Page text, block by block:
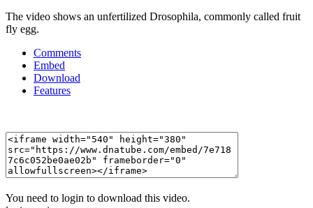
The video shows an unfertilized Drosophila, commonly called fruit
fly egg.
Comments
Embed
Download
Features
You need to login to download this video.